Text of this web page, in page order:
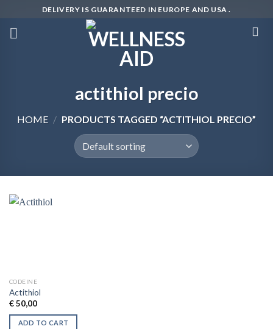
content
DELIVERY IS GUARANTEED IN EUROPE AND USA .
actithiol precio
HOME / PRODUCTS TAGGED “ACTITHIOL PRECIO”
CODEINE
Actithiol
€50,00
ADD TO CART